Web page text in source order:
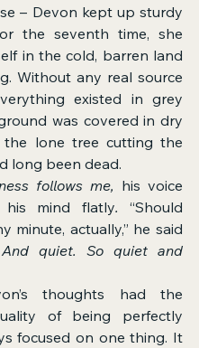
– Devon kept up sturdy
the seventh time, she
in the cold, barren land
Without any real source
existed in grey
was covered in dry
the lone tree cutting the
long been dead.
follows me,
his voice
his mind flatly. “Should
minute, actually,” he said
And quiet. So quiet and
of being perfectly
focused on one thing. It